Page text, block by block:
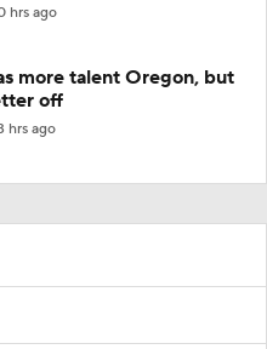
hrs ago
more talent Oregon, but
off
hrs ago